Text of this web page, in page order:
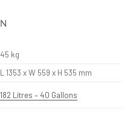
45 kg
L 1353 x W 559 x H 535 mm
182 Litres – 40 Gallons